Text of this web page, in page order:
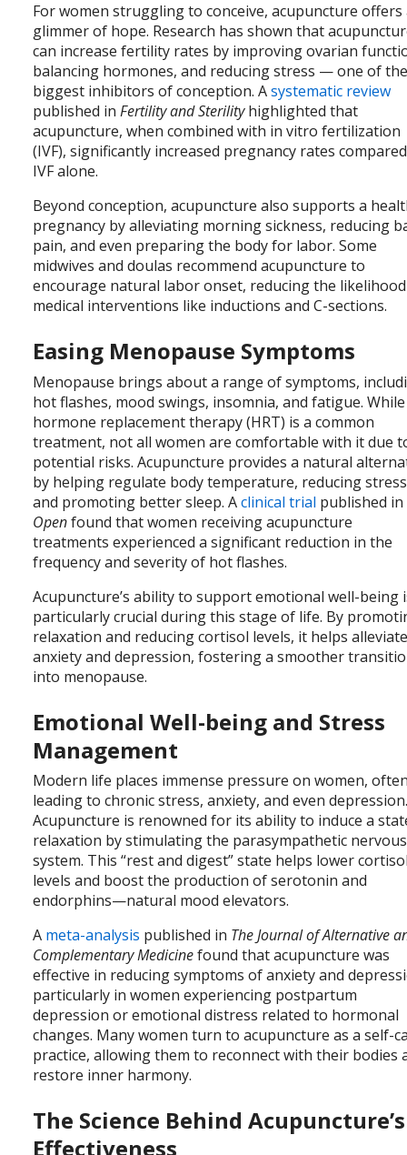
For women struggling to conceive, acupuncture offers
glimmer of hope. Research has shown that
can increase fertility rates by improving ovarian
balancing hormones, and reducing stress — one of
biggest inhibitors of conception. Asystematic review
published inFertility and Sterilityhighlighted that
acupuncture, when combined with in vitro fertilization
(IVF), significantly increased pregnancy rates
IVF alone.
Beyond conception, acupuncture also supports a
pregnancy by alleviating morning sickness, reducing
pain, and even preparing the body for labor. Some
midwives and doulas recommend acupuncture to
encourage natural labor onset, reducing the
medical interventions like inductions and C-sections.
Easing Menopause Symptoms
Menopause brings about a range of symptoms,
hot flashes, mood swings, insomnia, and fatigue. While
hormone replacement therapy (HRT) is a common
treatment, not all women are comfortable with it due
potential risks. Acupuncture provides a natural
by helping regulate body temperature, reducing
and promoting better sleep. Aclinical trial published in
Openfound that women receiving acupuncture
treatments experienced a significant reduction in the
frequency and severity of hot flashes.
Acupuncture’s ability to support emotional well-being
particularly crucial during this stage of life. By
relaxation and reducing cortisol levels, it helps
anxiety and depression, fostering a smoother
into menopause.
Emotional Well-being and Stress
Management
Modern life places immense pressure on women,
leading to chronic stress, anxiety, and even
Acupuncture is renowned for its ability to induce a
relaxation by stimulating the parasympathetic nervous
system. This “rest and digest” state helps lower
levels and boost the production of serotonin and
endorphins—natural mood elevators.
A meta-analysis published in The Journal of Alternative
Complementary Medicinefound that acupuncture was
effective in reducing symptoms of anxiety and
particularly in women experiencing postpartum
depression or emotional distress related to hormonal
changes. Many women turn to acupuncture as a self-
practice, allowing them to reconnect with their bodies
restore inner harmony.
The Science Behind Acupuncture’s
Effectiveness